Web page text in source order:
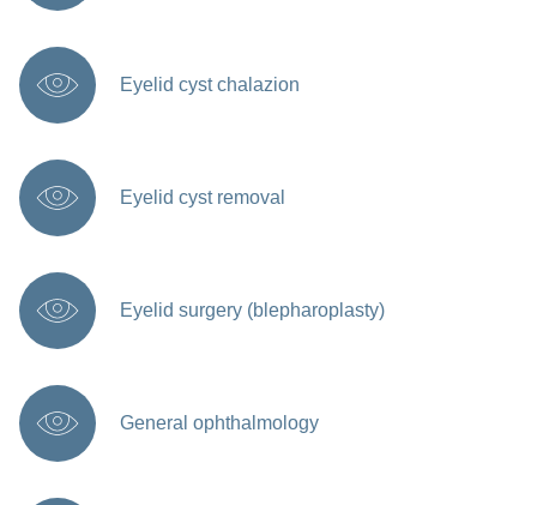
Eyelid cyst chalazion
Eyelid cyst removal
Eyelid surgery (blepharoplasty)
General ophthalmology